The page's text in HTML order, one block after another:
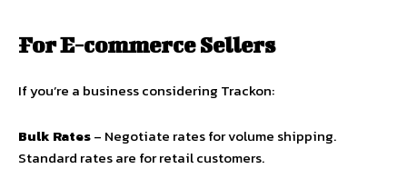
For E-commerce Sellers
If you’re a business considering Trackon:
Bulk Rates– Negotiate rates for volume shipping.
Standard rates are for retail customers.